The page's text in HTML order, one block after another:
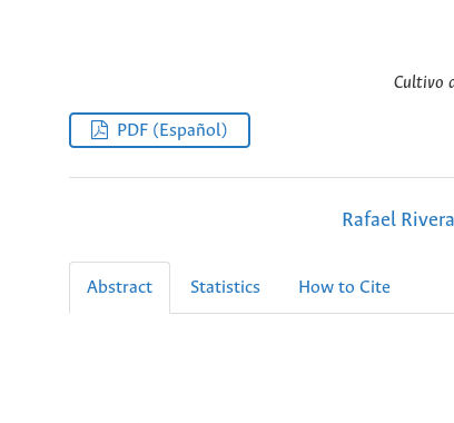
Cultivo
PDF (Español)
Rafael Rivera
Abstract Statistics How to Cite